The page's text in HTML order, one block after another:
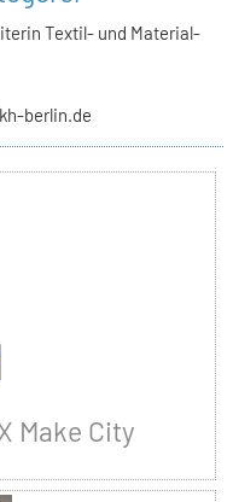
Textil- und Material-
berlin.de
Make City